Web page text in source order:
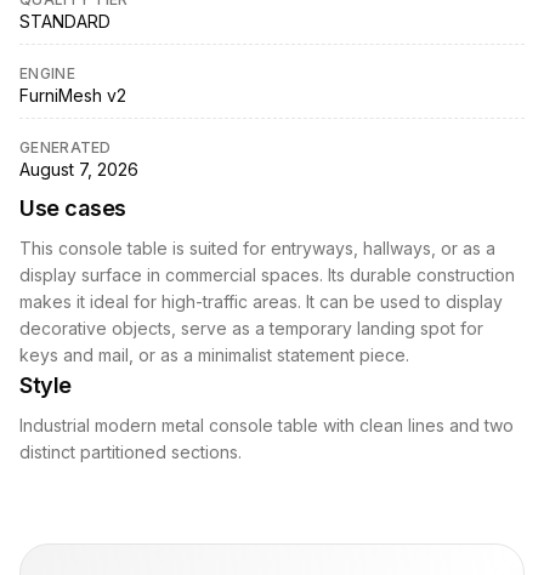
STANDARD
ENGINE
FurniMesh v2
GENERATED
August 7, 2026
Use cases
This console table is suited for entryways, hallways, or as a
display surface in commercial spaces. Its durable construction
makes it ideal for high-traffic areas. It can be used to display
decorative objects, serve as a temporary landing spot for
keys and mail, or as a minimalist statement piece.
Style
Industrial modern metal console table with clean lines and two
distinct partitioned sections.